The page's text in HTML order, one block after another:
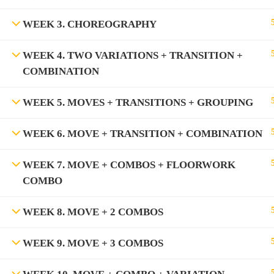
WEEK 3. CHOREOGRAPHY
WEEK 4. TWO VARIATIONS + TRANSITION +
COMBINATION
WEEK 5. MOVES + TRANSITIONS + GROUPING
WEEK 6. MOVE + TRANSITION + COMBINATION
WEEK 7. MOVE + COMBOS + FLOORWORK
COMBO
WEEK 8. MOVE + 2 COMBOS
WEEK 9. MOVE + 3 COMBOS